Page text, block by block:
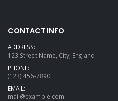
CONTACT INFO
ADDRESS:
123 Street Name, City, England
PHONE:
(123) 456-7890
EMAIL:
mail@example.com